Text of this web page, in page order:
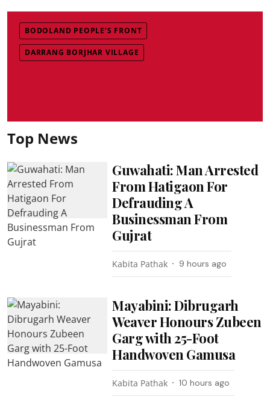
BODOLAND PEOPLE’S FRONT
DARRANG BORJHAR VILLAGE
Top News
Guwahati: Man Arrested
From Hatigaon For
Defrauding A
Businessman From
Gujrat
Kabita Pathak 9 hours ago
Mayabini: Dibrugarh
Weaver Honours Zubeen
Garg with 25-Foot
Handwoven Gamusa
Kabita Pathak 10 hours ago